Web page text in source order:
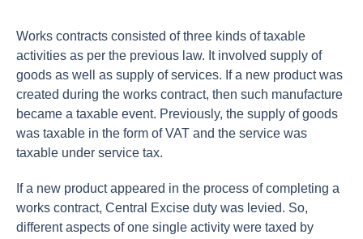
Works contracts consisted of three kinds of taxable
activities as per the previous law. It involved supply of
goods as well as supply of services. If a new product was
created during the works contract, then such manufacture
became a taxable event. Previously, the supply of goods
was taxable in the form of VAT and the service was
taxable under service tax.
If a new product appeared in the process of completing a
works contract, Central Excise duty was levied. So,
different aspects of one single activity were taxed by